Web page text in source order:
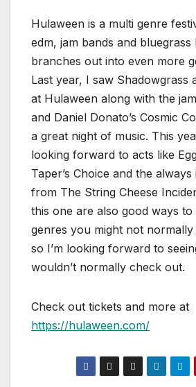
Hulaween is a multi genre
edm, jam bands and
branches out into even more
Last year, I saw Shadowgrass
at Hulaween along with the
and Daniel Donato’s Cosmic
a great night of music. This
looking forward to acts like
Taper’s Choice and the
from The String Cheese
this one are also good ways
genres you might not normally
so I’m looking forward to
wouldn’t normally check out.
Check out tickets and more at
https://hulaween.com/